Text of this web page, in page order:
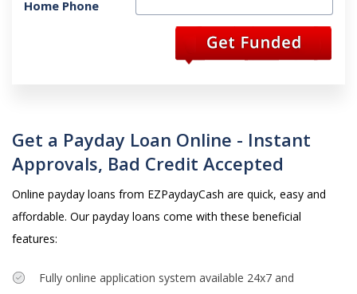
Get a Payday Loan Online - Instant
Approvals, Bad Credit Accepted
Online payday loans from EZPaydayCash are quick, easy and
affordable. Our payday loans come with these beneficial
features:
Fully online application system available 24x7 and
Home Phone